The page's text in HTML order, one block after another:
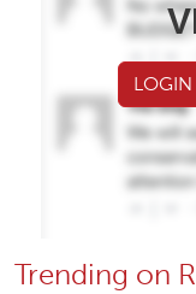
Trending on